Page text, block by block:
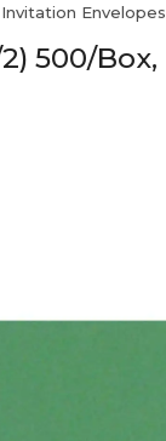
Invitation Envelopes
500/